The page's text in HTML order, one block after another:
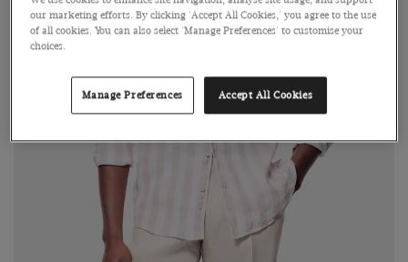
our marketing efforts. By clicking 'Accept All Cookies,' you agree to the use
of all cookies. You can also select 'Manage Preferences' to customise your
choices.
Manage Preferences Accept All Cookies